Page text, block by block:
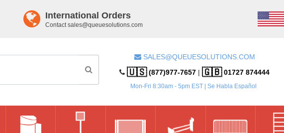
International Orders
Contact sales@queuesolutions.com
SALES@QUEUESOLUTIONS.COM
🇺🇸(877)977-7657 |🇬🇧01727 874444
Mon-Fri 8:30am - 5pm EST | Se Habla Español